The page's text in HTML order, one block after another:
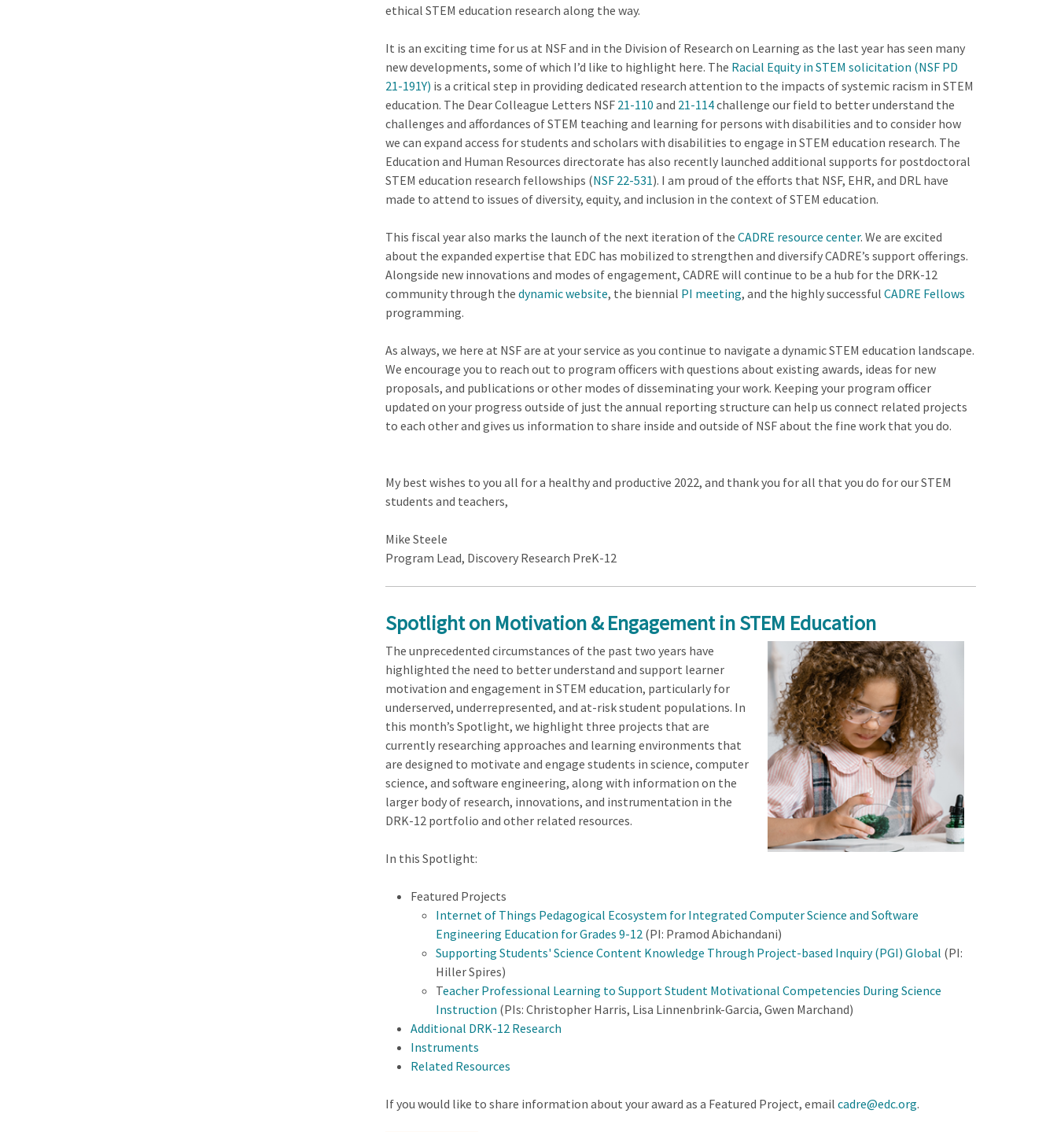
ethical STEM education research along the way.
It is an exciting time for us at NSF and in the Division of Research on Learning as the last year has seen many
new developments, some of which I’d like to highlight here. The Racial Equity in STEM solicitation (NSF PD
21-191Y) is a critical step in providing dedicated research attention to the impacts of systemic racism in STEM
education. The Dear Colleague Letters NSF 21-110 and 21-114challenge our field to better understand the
challenges and affordances of STEM teaching and learning for persons with disabilities and to consider how
we can expand access for students and scholars with disabilities to engage in STEM education research. The
Education and Human Resources directorate has also recently launched additional supports for postdoctoral
STEM education research fellowships (NSF 22-531). I am proud of the efforts that NSF, EHR, and DRL have
made to attend to issues of diversity, equity, and inclusion in the context of STEM education.
This fiscal year also marks the launch of the next iteration of the CADRE resource center. We are excited
about the expanded expertise that EDC has mobilized to strengthen and diversify CADRE’s support offerings.
Alongside new innovations and modes of engagement, CADRE will continue to be a hub for the DRK-12
community through the dynamic website, the biennial PI meeting, and the highly successful CADRE Fellows
programming.
As always, we here at NSF are at your service as you continue to navigate a dynamic STEM education landscape.
We encourage you to reach out to program officers with questions about existing awards, ideas for new
proposals, and publications or other modes of disseminating your work. Keeping your program officer
updated on your progress outside of just the annual reporting structure can help us connect related projects
to each other and gives us information to share inside and outside of NSF about the fine work that you do.
My best wishes to you all for a healthy and productive 2022, and thank you for all that you do for our STEM
students and teachers,
Mike Steele
Program Lead, Discovery Research PreK-12
Spotlight on Motivation & Engagement in STEM Education
The unprecedented circumstances of the past two years have
highlighted the need to better understand and support learner
motivation and engagement in STEM education, particularly for
underserved, underrepresented, and at-risk student populations. In
this month’s Spotlight, we highlight three projects that are
currently researching approaches and learning environments that
are designed to motivate and engage students in science, computer
science, and software engineering, along with information on the
larger body of research, innovations, and instrumentation in the
DRK-12 portfolio and other related resources.
In this Spotlight:
Featured Projects
Internet of Things Pedagogical Ecosystem for Integrated Computer Science and Software
Engineering Education for Grades 9-12(PI: Pramod Abichandani)
Supporting Students' Science Content Knowledge Through Project-based Inquiry (PGI) Global (PI:
Hiller Spires)
Teacher Professional Learning to Support Student Motivational Competencies During Science
Instruction (PIs: Christopher Harris, Lisa Linnenbrink-Garcia, Gwen Marchand)
Additional DRK-12 Research
Instruments
Related Resources
If you would like to share information about your award as a Featured Project, email cadre@edc.org.